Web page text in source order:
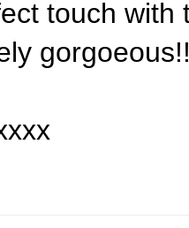
touch with